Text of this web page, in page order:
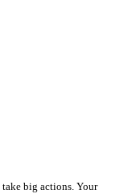
big actions. Your